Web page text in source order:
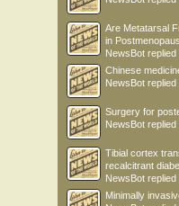
Are Metatarsal
in
NewsBot replied
Chinese
NewsBot replied
Surgery for
NewsBot replied
Tibial cortex
recalcitrant
NewsBot replied
Minimally